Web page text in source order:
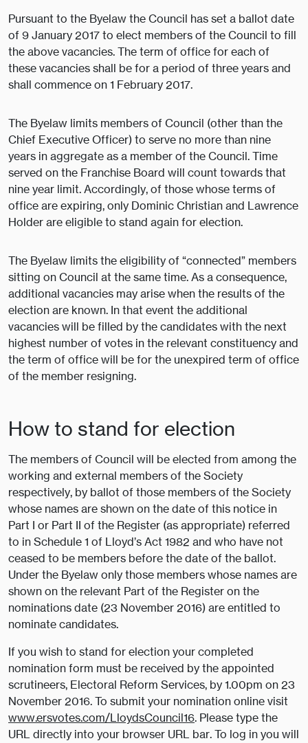
Pursuant to the Byelaw the Council has set a ballot date
of 9 January 2017 to elect members of the Council to fill
the above vacancies. The term of office for each of
these vacancies shall be for a period of three years and
shall commence on 1 February 2017.
The Byelaw limits members of Council (other than the
Chief Executive Officer) to serve no more than nine
years in aggregate as a member of the Council. Time
served on the Franchise Board will count towards that
nine year limit. Accordingly, of those whose terms of
office are expiring, only Dominic Christian and Lawrence
Holder are eligible to stand again for election.
The Byelaw limits the eligibility of “connected” members
sitting on Council at the same time. As a consequence,
additional vacancies may arise when the results of the
election are known. In that event the additional
vacancies will be filled by the candidates with the next
highest number of votes in the relevant constituency and
the term of office will be for the unexpired term of office
of the member resigning.
How to stand for election
The members of Council will be elected from among the
working and external members of the Society
respectively, by ballot of those members of the Society
whose names are shown on the date of this notice in
Part I or Part II of the Register (as appropriate) referred
to in Schedule 1 of Lloyd’s Act 1982 and who have not
ceased to be members before the date of the ballot.
Under the Byelaw only those members whose names are
shown on the relevant Part of the Register on the
nominations date (23 November 2016) are entitled to
nominate candidates.
If you wish to stand for election your completed
nomination form must be received by the appointed
scrutineers, Electoral Reform Services, by 1.00pm on 23
November 2016. To submit your nomination online visit
www.ersvotes.com/LloydsCouncil16. Please type the
URL directly into your browser URL bar. To log in you will